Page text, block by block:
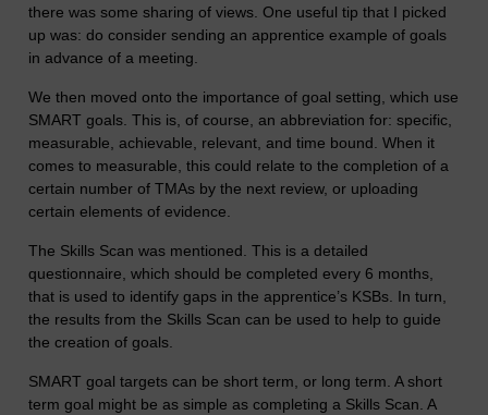
there was some sharing of views. One useful tip that I picked
up was: do consider sending an apprentice example of goals
in advance of a meeting.
We then moved onto the importance of goal setting, which use
SMART goals. This is, of course, an abbreviation for: specific,
measurable, achievable, relevant, and time bound. When it
comes to measurable, this could relate to the completion of a
certain number of TMAs by the next review, or uploading
certain elements of evidence.
The Skills Scan was mentioned. This is a detailed
questionnaire, which should be completed every 6 months,
that is used to identify gaps in the apprentice’s KSBs. In turn,
the results from the Skills Scan can be used to help to guide
the creation of goals.
SMART goal targets can be short term, or long term. A short
term goal might be as simple as completing a Skills Scan. A